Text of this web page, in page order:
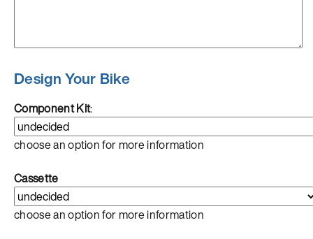
Design Your Bike
Component Kit:
choose an option for more information
Cassette
choose an option for more information